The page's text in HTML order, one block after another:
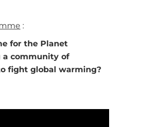
:
for the Planet
a community of
fight global warming?